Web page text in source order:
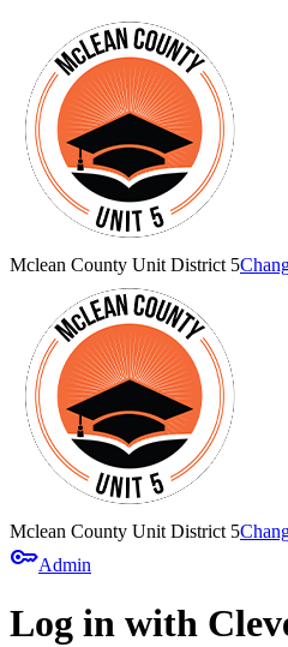
Mclean County Unit District 5
Mclean County Unit District 5
keyAdmin
Log in with